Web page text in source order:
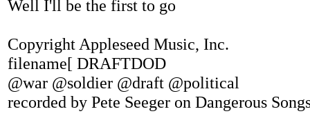
Well I'll be the first to go
Copyright Appleseed Music, Inc.
filename[ DRAFTDOD
@war @soldier @draft @political
recorded by Pete Seeger on Dangerous